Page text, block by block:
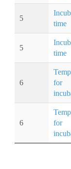
5
time
5
time
6
for
6
for